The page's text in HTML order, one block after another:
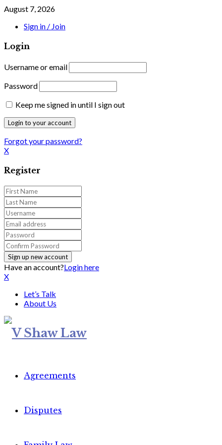
August 7, 2026
Sign in / Join
Login
Username or email
Password
Keep me signed in until I sign out
Forgot your password?
X
Register
Have an account?Login here
X
Let’s Talk
About Us
Agreements
Disputes